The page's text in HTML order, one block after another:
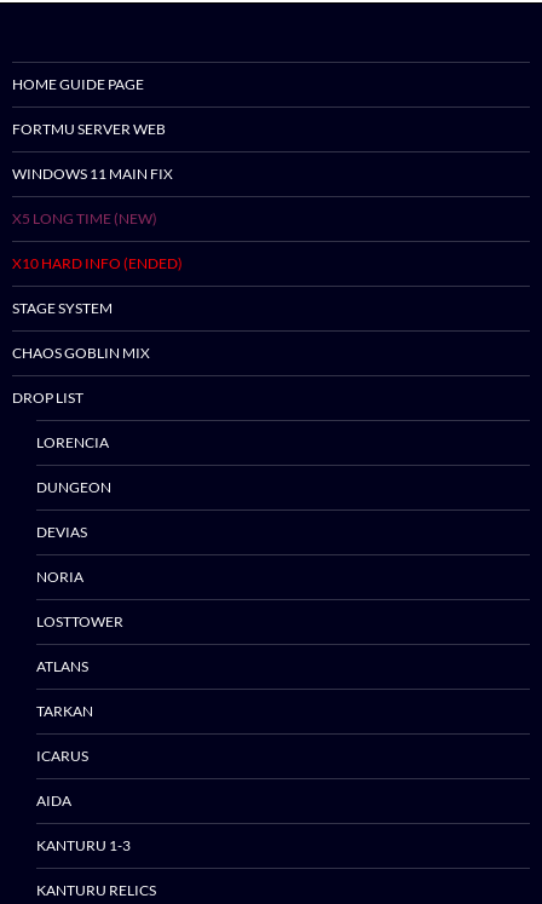
HOME GUIDE PAGE
FORTMU SERVER WEB
WINDOWS 11 MAIN FIX
X5 LONG TIME (NEW)
X10 HARD INFO (ENDED)
STAGE SYSTEM
CHAOS GOBLIN MIX
DROP LIST
LORENCIA
DUNGEON
DEVIAS
NORIA
LOSTTOWER
ATLANS
TARKAN
ICARUS
AIDA
KANTURU 1-3
KANTURU RELICS